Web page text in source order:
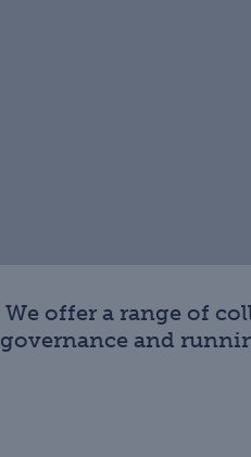
We offer a range of
governance and